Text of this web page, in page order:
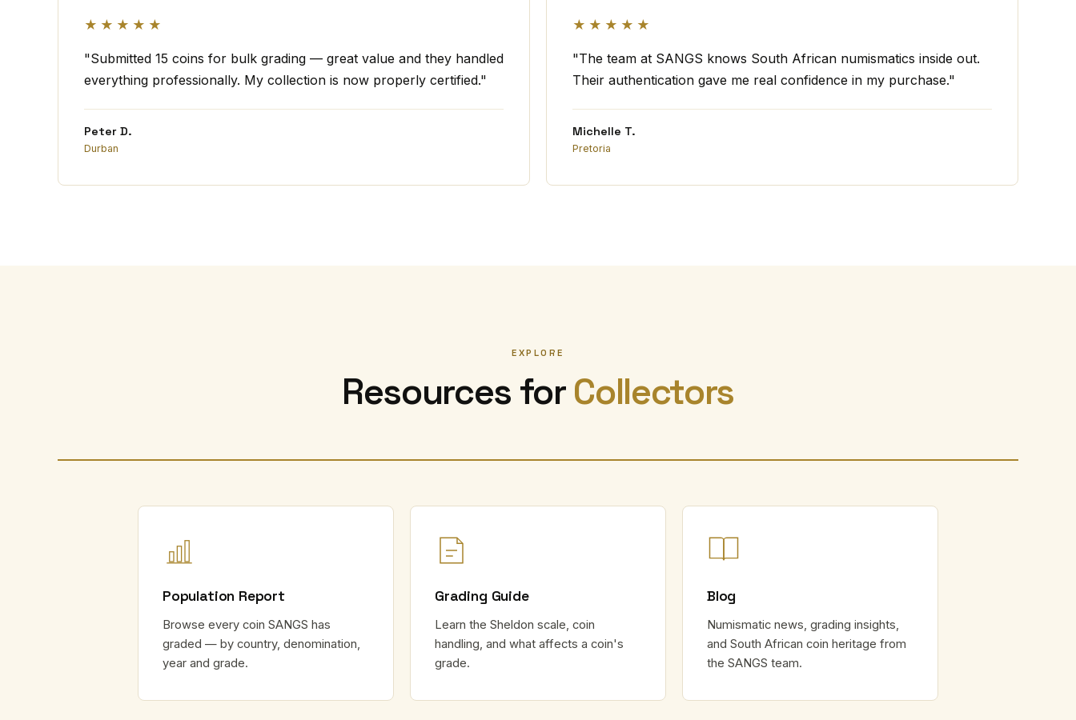
★★★★★
"Submitted 15 coins for bulk grading — great value and they handled
everything professionally. My collection is now properly certified."
Peter D.
Durban
★★★★★
"The team at SANGS knows South African numismatics inside out.
Their authentication gave me real confidence in my purchase."
Michelle T.
Pretoria
EXPLORE
Resources forCollectors
Population Report
Browse every coin SANGS has
graded — by country, denomination,
year and grade.
Grading Guide
Learn the Sheldon scale, coin
handling, and what affects a coin's
grade.
Blog
Numismatic news, grading insights,
and South African coin heritage from
the SANGS team.